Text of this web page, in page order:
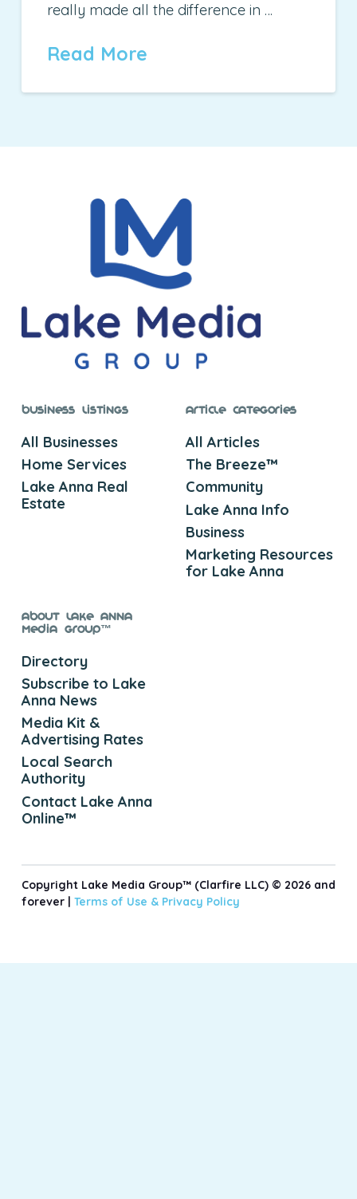
really made all the difference in …
Read More
Business Listings
All Businesses
Home Services
Lake Anna Real
Estate
Article Categories
All Articles
The Breeze™
Community
Lake Anna Info
Business
Marketing Resources
for Lake Anna
About Lake Anna
Media Group™
Directory
Subscribe to Lake
Anna News
Media Kit &
Advertising Rates
Local Search
Authority
Contact Lake Anna
Online™
Copyright Lake Media Group™ (Clarfire LLC) © 2026 and
forever | Terms of Use & Privacy Policy